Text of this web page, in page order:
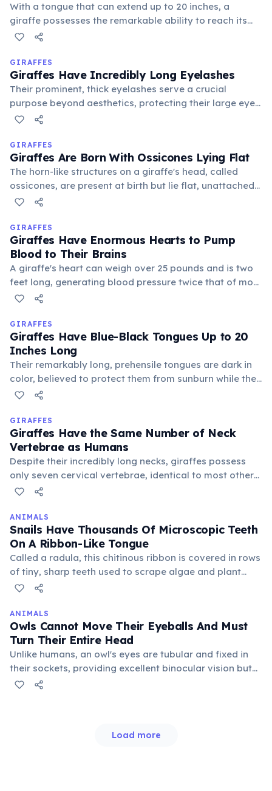
With a tongue that can extend up to 20 inches, a
giraffe possesses the remarkable ability to reach its
own ears and even behind them for cleaning. This
incredibly long and dexterous tongue.
GIRAFFES
Giraffes Have Incredibly Long Eyelashes
Their prominent, thick eyelashes serve a crucial
purpose beyond aesthetics, protecting their large eyes
from dust, thorns, and the harsh sun in their arid
vision.
GIRAFFES
Giraffes Are Born With Ossicones Lying Flat
The horn-like structures on a giraffe's head, called
ossicones, are present at birth but lie flat, unattached
to the skull, to facilitate an easier passage through the
upright.
GIRAFFES
Giraffes Have Enormous Hearts to Pump
Blood to Their Brains
A giraffe's heart can weigh over 25 pounds and is two
feet long, generating blood pressure twice that of most
mammals. This powerful organ is essential to
located high above its body.
GIRAFFES
Giraffes Have Blue-Black Tongues Up to 20
Inches Long
Their remarkably long, prehensile tongues are dark in
color, believed to protect them from sunburn while they
spend hours stripping leaves from thorny acacia trees.
branches.
GIRAFFES
Giraffes Have the Same Number of Neck
Vertebrae as Humans
Despite their incredibly long necks, giraffes possess
only seven cervical vertebrae, identical to most other
mammals, including humans. Each individual vertebra
impressive reach.
ANIMALS
Snails Have Thousands Of Microscopic Teeth
On A Ribbon-Like Tongue
Called a radula, this chitinous ribbon is covered in rows
of tiny, sharp teeth used to scrape algae and plant
matter from surfaces. The radula acts like a file,
down, ensuring efficient feeding throughout their lives.
ANIMALS
Owls Cannot Move Their Eyeballs And Must
Turn Their Entire Head
Unlike humans, an owl's eyes are tubular and fixed in
their sockets, providing excellent binocular vision but
limiting their field of view. To compensate, they have an
Load more